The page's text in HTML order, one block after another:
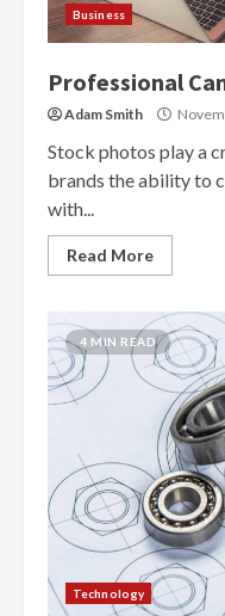
Business
Professional
Adam Smith
Stock photos play a
brands the ability to
with...
Read More
4 MIN READ
Technology